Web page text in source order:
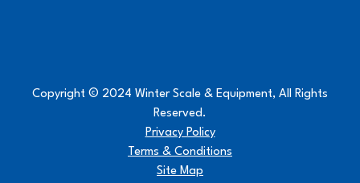
Copyright © 2024 Winter Scale & Equipment, All Rights
Reserved.
Privacy Policy
Terms & Conditions
Site Map